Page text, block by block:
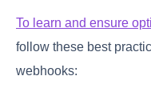
To learn and ensure
follow these best
webhooks: